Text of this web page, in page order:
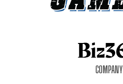
COMPANY